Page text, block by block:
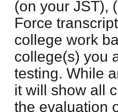
(on your JST),
Force
college work
college(s) you
testing. While
it will show all
the evaluation